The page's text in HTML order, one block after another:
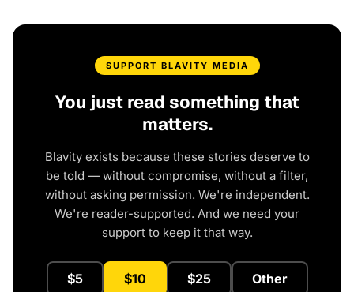
SUPPORT BLAVITY MEDIA
You just read something that
matters.
Blavity exists because these stories deserve to
be told — without compromise, without a filter,
without asking permission. We're independent.
We're reader-supported. And we need your
support to keep it that way.
$5 $10 $25 Other